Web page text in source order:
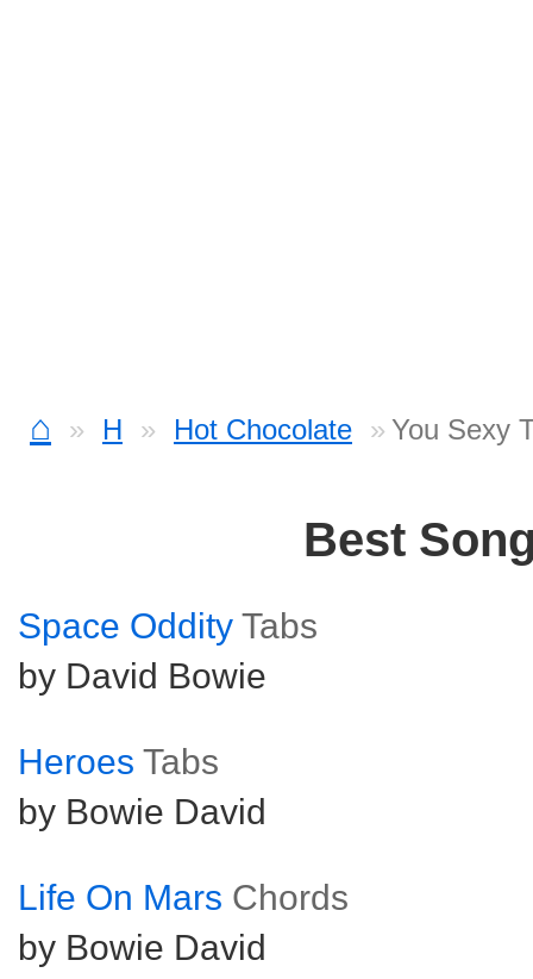
⌂ H Hot Chocolate You Sexy
Best
Space Oddity Tabs
by David Bowie
Heroes Tabs
by Bowie David
Life On Mars Chords
by Bowie David